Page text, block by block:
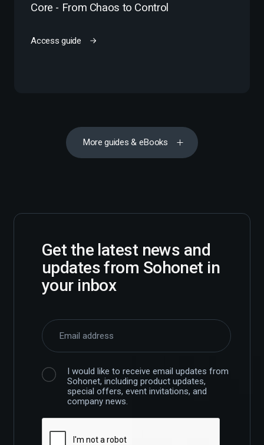
Core - From Chaos to Control
Access guide
More guides & eBooks
Get the latest news and
updates from Sohonet in
your inbox
I would like to receive email updates from
Sohonet, including product updates,
special offers, event invitations, and
company news.